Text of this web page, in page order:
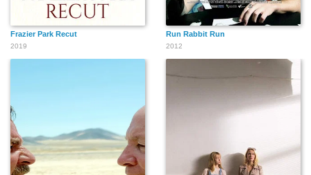
Frazier Park Recut
2019
Run Rabbit Run
2012